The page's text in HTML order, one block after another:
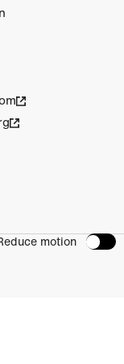
motion